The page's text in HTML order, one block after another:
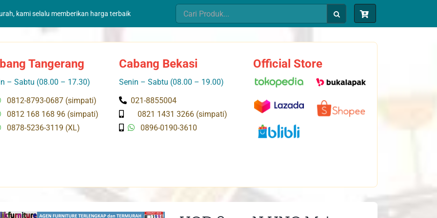
kami selalu memberikan harga terbaik
Search
for:
Tangerang
– Sabtu (08.00 – 17.30)
0812-8793-0687 (simpati)
0812 168 168 96 (simpati)
0878-5236-3119 (XL)
Cabang Bekasi
Senin – Sabtu (08.00 – 19.00)
021-8855004
0821 1431 3266 (simpati)
0896-0190-3610
Official Store